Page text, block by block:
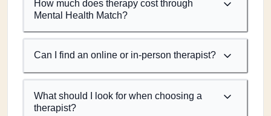
How much does therapy cost through
Mental Health Match?
Can I find an online or in-person therapist?
What should I look for when choosing a
therapist?